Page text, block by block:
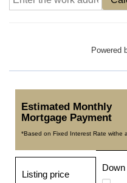
Powered
Estimated Monthly
Mortgage Payment
*Based on Fixed Interest Rate withe
Listing price